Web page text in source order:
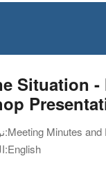
Situation
نوع الوثيقة:Meeting Minutes and
اللغة:English